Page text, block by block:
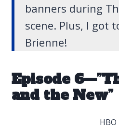
banners during
scene. Plus, I got
Brienne!
Episode
and the New”
HBO